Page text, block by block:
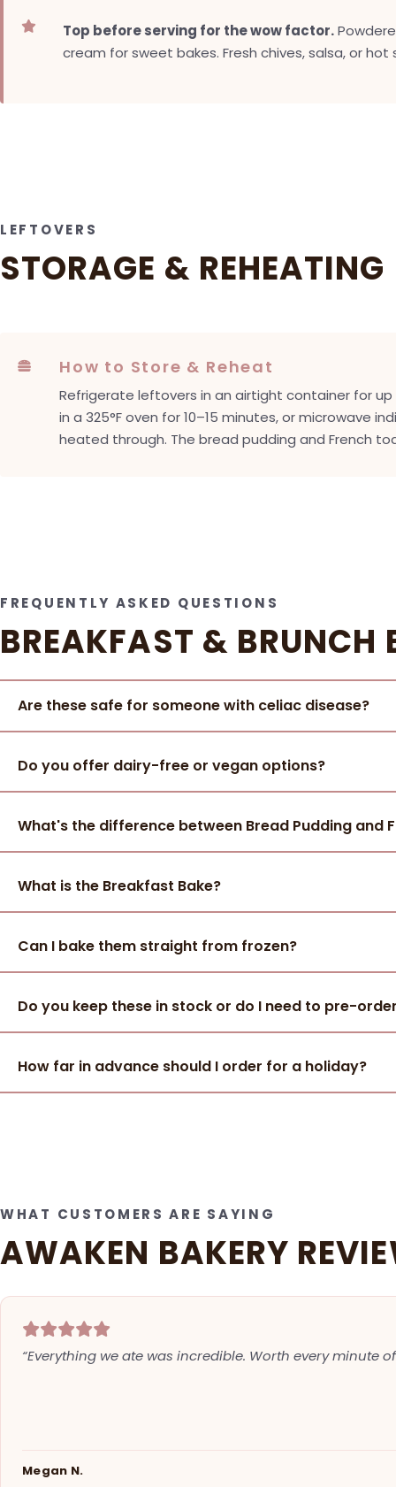
 Top before serving for the wow factor.
cream for sweet bakes. Fresh chives, salsa, or
LEFTOVERS
STORAGE & REHEATING
 How to Store & Reheat
Refrigerate leftovers in an airtight container for
in a 325°F oven for 10–15 minutes, or microwave
heated through. The bread pudding and French
FREQUENTLY ASKED QUESTIONS
BREAKFAST & BRUNCH
Are these safe for someone with celiac disease?
Do you offer dairy-free or vegan options?
What's the difference between Bread Pudding and
What is the Breakfast Bake?
Can I bake them straight from frozen?
Do you keep these in stock or do I need to pre-
How far in advance should I order for a holiday?
WHAT CUSTOMERS ARE SAYING
AWAKEN BAKERY
“Everything we ate was incredible. Worth every minute
Megan N.